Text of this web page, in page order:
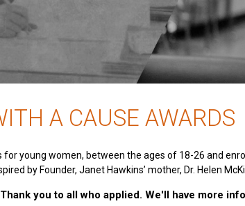
A CAUSE AWARDS
young women, between the ages of 18-26 and
by Founder, Janet Hawkins’ mother, Dr. Helen
you to all who applied. We'll have more